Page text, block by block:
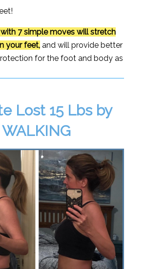
with 7 simple moves will stretch
your feet,and will provide better
for the foot and body as
Lost 15 Lbs by
WALKING